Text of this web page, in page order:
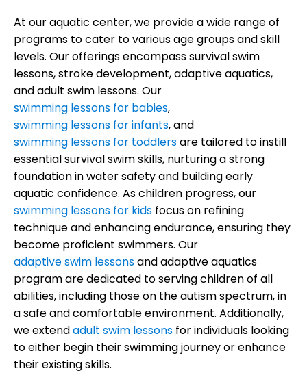
At our aquatic center, we provide a wide range of
programs to cater to various age groups and skill
levels. Our offerings encompass survival swim
lessons, stroke development, adaptive aquatics,
and adult swim lessons. Our
swimming lessons for babies,
swimming lessons for infants, and
swimming lessons for toddlersare tailored to instill
essential survival swim skills, nurturing a strong
foundation in water safety and building early
aquatic confidence. As children progress, our
swimming lessons for kids focus on refining
technique and enhancing endurance, ensuring they
become proficient swimmers. Our
adaptive swim lessonsand adaptive aquatics
program are dedicated to serving children of all
abilities, including those on the autism spectrum, in
a safe and comfortable environment. Additionally,
we extendadult swim lessons for individuals looking
to either begin their swimming journey or enhance
their existing skills.